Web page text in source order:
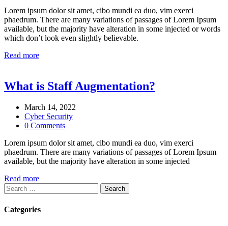
Lorem ipsum dolor sit amet, cibo mundi ea duo, vim exerci
phaedrum. There are many variations of passages of Lorem Ipsum
available, but the majority have alteration in some injected or words
which don’t look even slightly believable.
Read more
What is Staff Augmentation?
March 14, 2022
Cyber Security
0 Comments
Lorem ipsum dolor sit amet, cibo mundi ea duo, vim exerci
phaedrum. There are many variations of passages of Lorem Ipsum
available, but the majority have alteration in some injected
Read more
Search
for:
Categories